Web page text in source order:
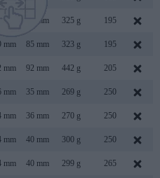
85 mm 325 g 195
mm 85 mm 323 g 195
mm 92 mm 442 g 205
mm 35 mm 269 g 250
mm 36 mm 270 g 250
mm 40 mm 300 g 250
mm 40 mm 299 g 265